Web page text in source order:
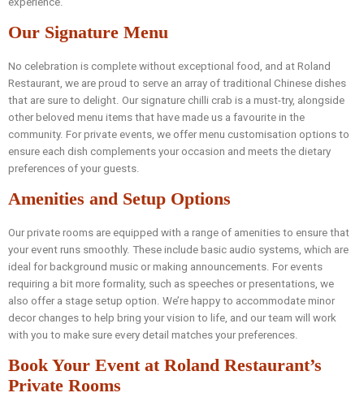
Our Signature Menu
No celebration is complete without exceptional food, and at Roland
Restaurant, we are proud to serve an array of traditional Chinese dishes
that are sure to delight. Our signature chilli crab is a must-try, alongside
other beloved menu items that have made us a favourite in the
community. For private events, we offer menu customisation options to
ensure each dish complements your occasion and meets the dietary
preferences of your guests.
Amenities and Setup Options
Our private rooms are equipped with a range of amenities to ensure that
your event runs smoothly. These include basic audio systems, which are
ideal for background music or making announcements. For events
requiring a bit more formality, such as speeches or presentations, we
also offer a stage setup option. We’re happy to accommodate minor
decor changes to help bring your vision to life, and our team will work
with you to make sure every detail matches your preferences.
Book Your Event at Roland Restaurant’s
Private Rooms